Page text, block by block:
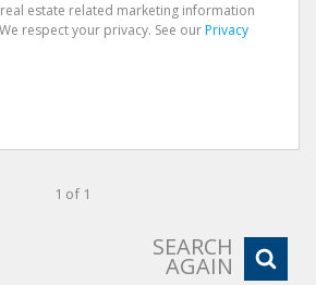
estate related marketing information
respect your privacy. See ourPrivacy
1 of 1
SEARCH
AGAIN